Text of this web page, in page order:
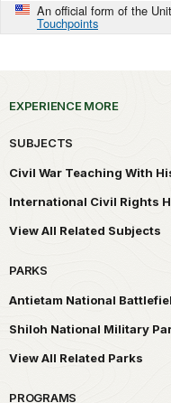
An official form of the
Touchpoints
EXPERIENCE MORE
SUBJECTS
Civil War Teaching With
International Civil Rights
View All Related Subjects
PARKS
Antietam National
Shiloh National Military
View All Related Parks
PROGRAMS